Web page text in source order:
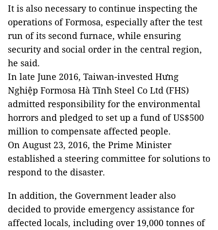
It is also necessary to continue inspecting the
operations ofFormosa, especially after the test
run of its second furnace, while ensuring
security and social order in the central region,
he said.
In late June 2016, Taiwan-invested Hưng
Nghiệp Formosa Hà Tĩnh Steel Co Ltd (FHS)
admitted responsibility for the environmental
horrors and pledged to set up a fund of US$500
million to compensate affected people.
On August 23, 2016, the Prime Minister
established a steering committee for solutions to
respond to the disaster.
In addition, the Government leader also
decided to provide emergency assistance for
affected locals, including over 19,000 tonnes of